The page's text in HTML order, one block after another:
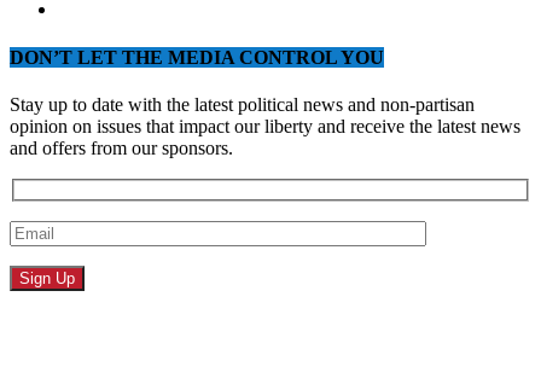
DON’T LET THE MEDIA CONTROL YOU
Stay up to date with the latest political news and non-partisan
opinion on issues that impact our liberty and receive the latest news
and offers from our sponsors.